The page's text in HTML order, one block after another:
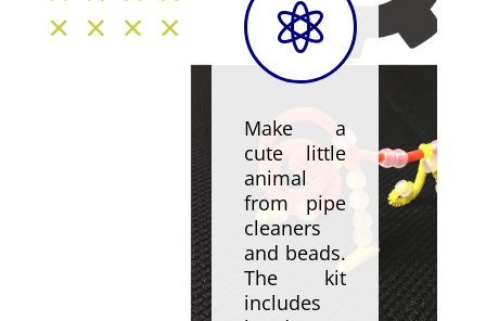

Make a
cute little
animal
from pipe
cleaners
and beads.
The kit
includes